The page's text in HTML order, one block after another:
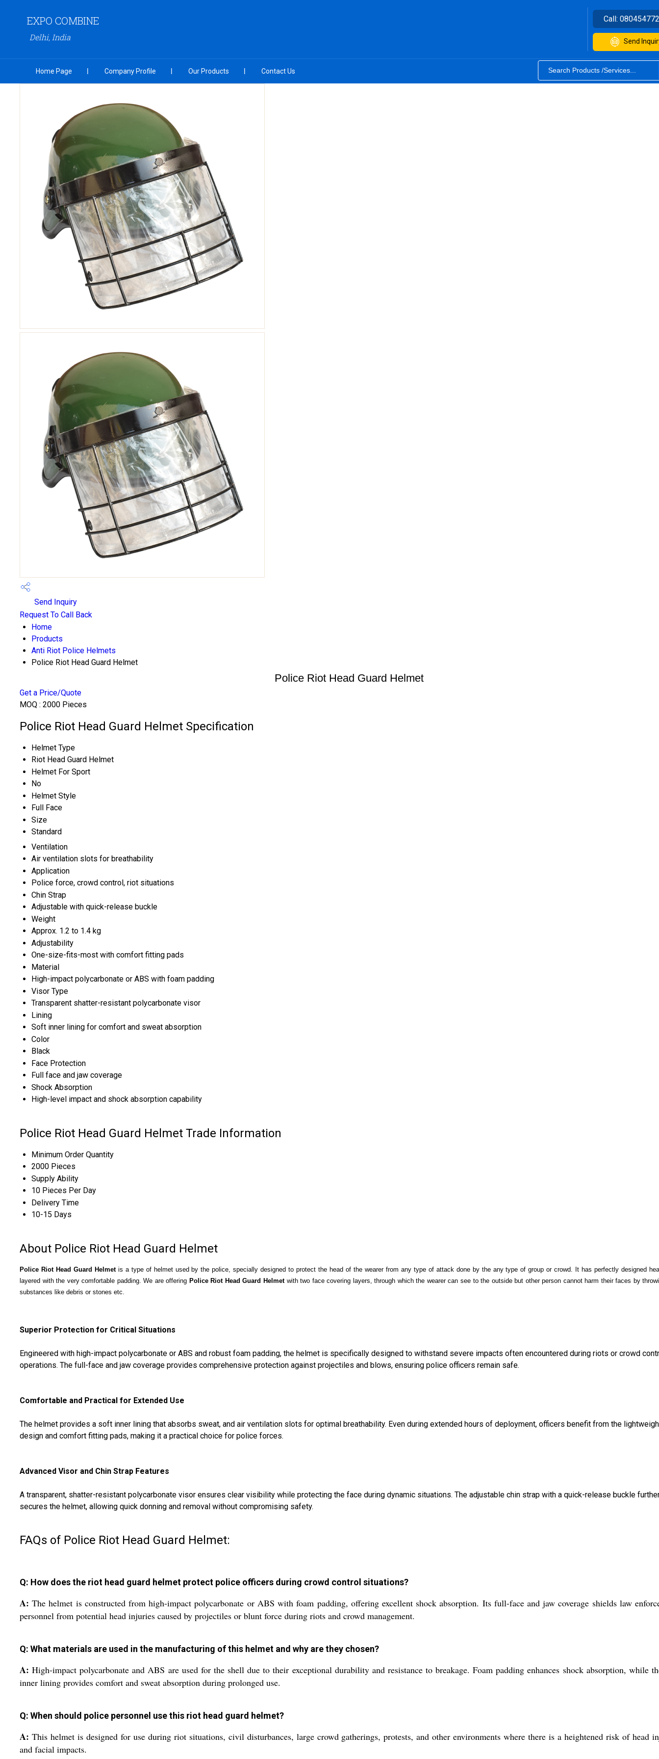
EXPO COMBINE
Delhi, India
Call:
Send
Home Page Company Profile Our Products Contact Us
Send Inquiry
Request To Call Back
Home
Products
Anti Riot Police Helmets
Police Riot Head Guard Helmet
Police Riot Head Guard Helmet
Get a Price/Quote
MOQ : 2000 Pieces
Police Riot Head Guard Helmet Specification
Helmet Type
Riot Head Guard Helmet
Helmet For Sport
No
Helmet Style
Full Face
Size
Standard
Ventilation
Air ventilation slots for breathability
Application
Police force, crowd control, riot situations
Chin Strap
Adjustable with quick-release buckle
Weight
Approx. 1.2 to 1.4 kg
Adjustability
One-size-fits-most with comfort fitting pads
Material
High-impact polycarbonate or ABS with foam padding
Visor Type
Transparent shatter-resistant polycarbonate visor
Lining
Soft inner lining for comfort and sweat absorption
Color
Black
Face Protection
Full face and jaw coverage
Shock Absorption
High-level impact and shock absorption capability
Police Riot Head Guard Helmet Trade Information
Minimum Order Quantity
2000 Pieces
Supply Ability
10 Pieces Per Day
Delivery Time
10-15 Days
About Police Riot Head Guard Helmet
Police Riot Head Guard Helmetis a type of helmet used by the police, specially designed to protect the head of the wearer from any type of attack done by the any type of group or crowd. It has perfectly designed
layered with the very comfortable padding. We are offering Police Riot Head Guard Helmet with two face covering layers, through which the wearer can see to the outside but other person cannot harm their faces by
substances like debris or stones etc.
Superior Protection for Critical Situations
Engineered with high-impact polycarbonate or ABS and robust foam padding, the helmet is specifically designed to withstand severe impacts often encountered during riots or crowd
operations. The full-face and jaw coverage provides comprehensive protection against projectiles and blows, ensuring police officers remain safe.
Comfortable and Practical for Extended Use
The helmet provides a soft inner lining that absorbs sweat, and air ventilation slots for optimal breathability. Even during extended hours of deployment, officers benefit from the
design and comfort fitting pads, making it a practical choice for police forces.
Advanced Visor and Chin Strap Features
A transparent, shatter-resistant polycarbonate visor ensures clear visibility while protecting the face during dynamic situations. The adjustable chin strap with a quick-release buckle
secures the helmet, allowing quick donning and removal without compromising safety.
FAQs of Police Riot Head Guard Helmet:
Q: How does the riot head guard helmet protect police officers during crowd control situations?
A: The helmet is constructed from high-impact polycarbonate or ABS with foam padding, offering excellent shock absorption. Its full-face and jaw coverage shields law
personnel from potential head injuries caused by projectiles or blunt force during riots and crowd management.
Q: What materials are used in the manufacturing of this helmet and why are they chosen?
A: High-impact polycarbonate and ABS are used for the shell due to their exceptional durability and resistance to breakage. Foam padding enhances shock absorption, while
inner lining provides comfort and sweat absorption during prolonged use.
Q: When should police personnel use this riot head guard helmet?
A: This helmet is designed for use during riot situations, civil disturbances, large crowd gatherings, protests, and other environments where there is a heightened risk of head
and facial impacts.